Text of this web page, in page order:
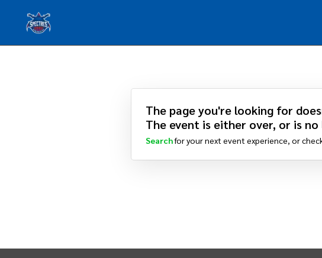
The page you're looking for
The event is either over, or is no
Searchfor your next event experience, or